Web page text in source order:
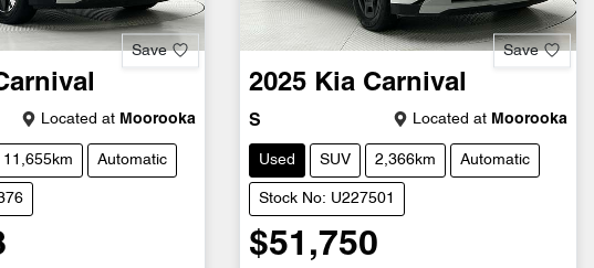
Save
Located at Moorooka
11,655km Automatic
Save
2025 Kia Carnival
S Located at Moorooka
Used SUV 2,366km Automatic
Stock No: U227501
$51,750